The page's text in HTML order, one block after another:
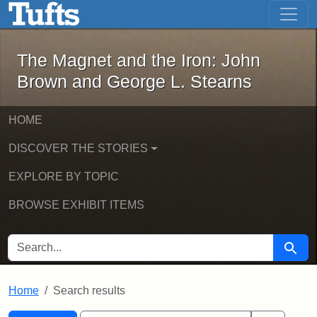
Skip to main content Skip to first result
The Magnet and the Iron: John
The Magnet and the Iron: John
Brown and George L. Stearns
HOME
DISCOVER THE STORIES
EXPLORE BY TOPIC
BROWSE EXHIBIT ITEMS
SEARCH FOR Search
Home Search results